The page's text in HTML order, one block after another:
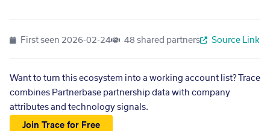
First seen 2026-02-24 48 shared partners Source Link
Want to turn this ecosystem into a working account list? Trace
combines Partnerbase partnership data with company
attributes and technology signals.
Join Trace for Free